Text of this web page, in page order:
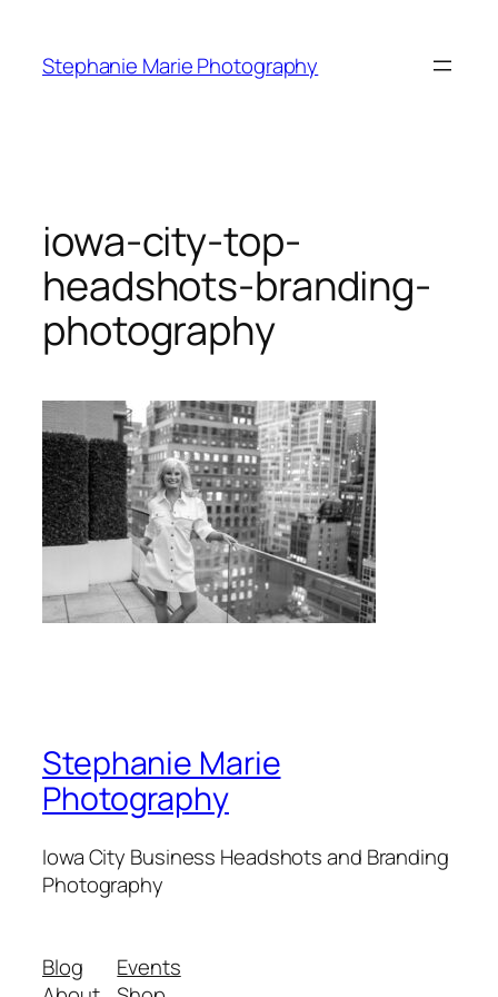
content
Stephanie Marie Photography
iowa-city-top-
headshots-branding-
photography
Stephanie Marie
Photography
Iowa City Business Headshots and Branding
Photography
Blog
Events